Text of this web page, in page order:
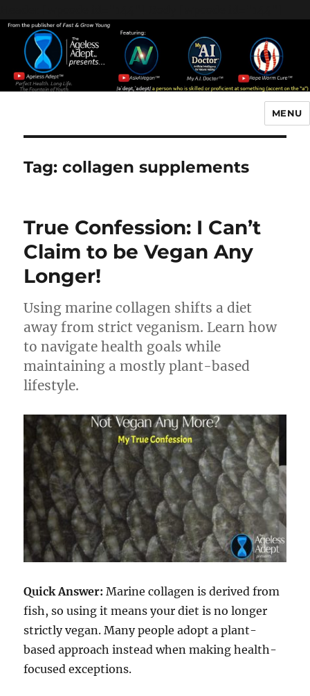
MENU
Tag:collagen supplements
True Confession: I Can’t
Claim to be Vegan Any
Longer!
Using marine collagen shifts a diet
away from strict veganism. Learn how
to navigate health goals while
maintaining a mostly plant-based
lifestyle.
Quick Answer: Marine collagen is derived from
fish, so using it means your diet is no longer
strictly vegan. Many people adopt a plant-
based approach instead when making health-
focused exceptions.